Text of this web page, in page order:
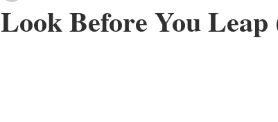
Look Before You Leap